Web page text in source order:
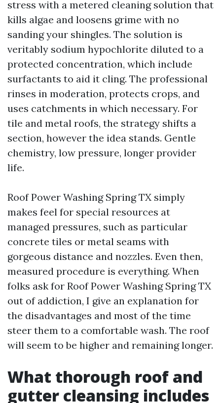
stress with a metered cleaning solution that
kills algae and loosens grime with no
sanding your shingles. The solution is
veritably sodium hypochlorite diluted to a
protected concentration, which include
surfactants to aid it cling. The professional
rinses in moderation, protects crops, and
uses catchments in which necessary. For
tile and metal roofs, the strategy shifts a
section, however the idea stands. Gentle
chemistry, low pressure, longer provider
life.
Roof Power Washing Spring TX simply
makes feel for special resources at
managed pressures, such as particular
concrete tiles or metal seams with
gorgeous distance and nozzles. Even then,
measured procedure is everything. When
folks ask for Roof Power Washing Spring TX
out of addiction, I give an explanation for
the disadvantages and most of the time
steer them to a comfortable wash. The roof
will seem to be higher and remaining longer.
What thorough roof and
gutter cleansing includes